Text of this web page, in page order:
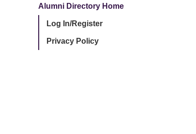
Alumni Directory Home
Log In/Register
Privacy Policy